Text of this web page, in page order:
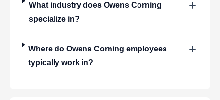
What industry does Owens Corning
specialize in?
Where doOwens Corning employees
typically work in?